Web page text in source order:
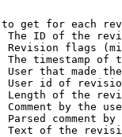
get for each
The ID of the
Revision flags
The timestamp of
User that made
User id of
Length of the
Comment by the
Parsed comment by
Text of the